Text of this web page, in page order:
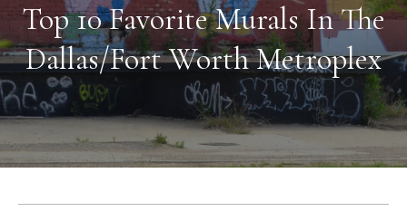
A
b
o
u
t
C
Top 10 Favorite Murals In The
Dallas/Fort Worth Metroplex
E
n
t
r
y
o
u